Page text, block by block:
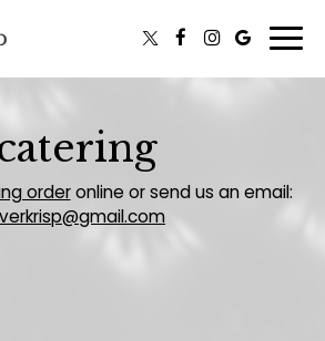
orderonline or send us an email: